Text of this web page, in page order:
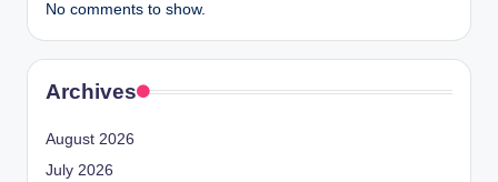
No comments to show.
Archives
August 2026
July 2026